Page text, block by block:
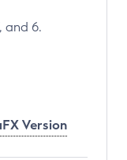
and 6.
Version